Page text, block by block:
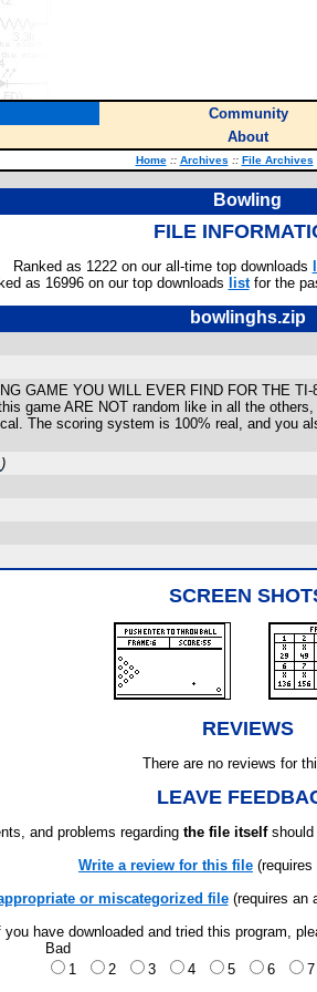
Community
About
Home :: Archives :: File Archives
Bowling
FILE
Ranked as 1222 on our all-time top downloads
as 16996 on our top downloads listfor the
bowlinghs.zip
GAME YOU WILL EVER FIND FOR THE
game ARE NOT random like in all the
The scoring system is 100% real, and you
)
SCREEN
REVIEWS
There are no reviews for
LEAVE
and problems regarding the file itselfshould
Write a review for this file (requires
or miscategorized file(requires an
you have downloaded and tried this program,
Bad
1
2 3 4 5 6 7